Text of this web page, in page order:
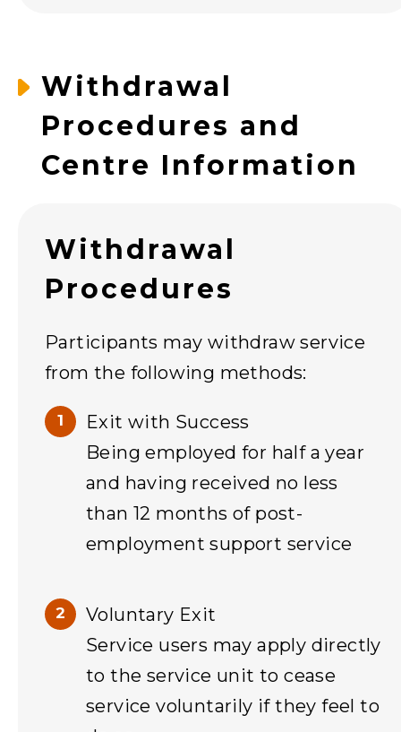
Withdrawal
Procedures and
Centre Information
Withdrawal
Procedures
Participants may withdraw service
from the following methods:
Exit with Success
Being employed for half a year
and having received no less
than 12 months of post-
employment support service
Voluntary Exit
Service users may apply directly
to the service unit to cease
service voluntarily if they feel to